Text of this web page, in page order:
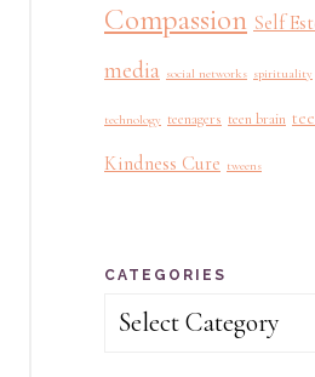
Compassion Self
media social networks spirituality
technology teenagers teen brain
Kindness Cure tweens
CATEGORIES
Categories